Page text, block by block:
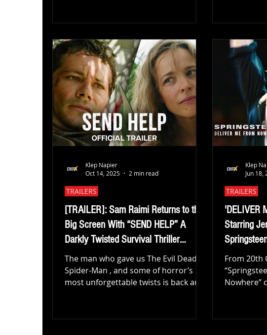
Dylan O’Brien, Send Help strands its
characters on a secluded island and
uses that isolation as fuel for
something far creepier, stranger, and
more emotionally grounded than I
was expecting. This
premieres
was
celebrities
unveiling
With its
set for
worldwid
[TRAILER]: Sam Raimi Returns to the
Big Screen With “SEND HELP” A
Darkly Twisted Survival Thriller
Starring Rachel McAdams & Dylan
O’Brien
The man who gave us The Evil Dead ,
Spider-Man , and some of horror’s
most unforgettable twists is back and
favorite Dylan O’Brien on a remote
TRAILERS
Klep Napier
Oct 14, 2025
2 min read
'DELIVER
Starring
From 20th
Nowhere”
TRAILERS
Klep
Jun 18,